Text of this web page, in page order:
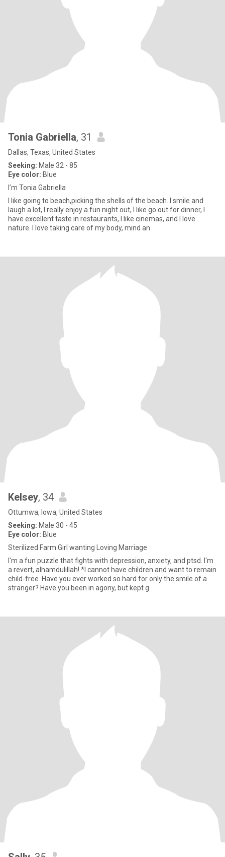
Tonia Gabriella, 31
Dallas, Texas, United States
Seeking: Male 32 - 85
Eye color: Blue
I’m Tonia Gabriella
I like going to beach,picking the shells of the beach. I smile and
laugh a lot, I really enjoy a fun night out, I like go out for dinner, I
have excellent taste in restaurants, I like cinemas, and I love
nature. I love taking care of my body, mind an
Kelsey, 34
Ottumwa, Iowa, United States
Seeking: Male 30 - 45
Eye color: Blue
Sterilized Farm Girl wanting Loving Marriage
I'm a fun puzzle that fights with depression, anxiety, and ptsd. I'm
a revert, alhamdulillah! *I cannot have children and want to remain
child-free. Have you ever worked so hard for only the smile of a
stranger? Have you been in agony, but kept g